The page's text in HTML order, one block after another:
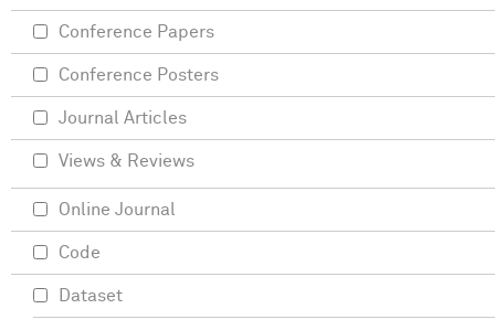
Conference Papers
Conference Posters
Journal Articles
Views & Reviews
Online Journal
Code
Dataset